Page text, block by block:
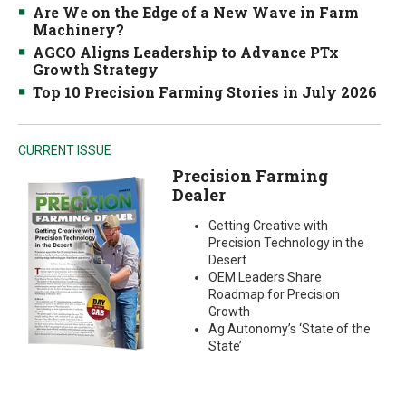
Are We on the Edge of a New Wave in Farm
Machinery?
AGCO Aligns Leadership to Advance PTx
Growth Strategy
Top 10 Precision Farming Stories in July 2026
CURRENT ISSUE
Precision Farming
Dealer
Getting Creative with
Precision Technology in the
Desert
OEM Leaders Share
Roadmap for Precision
Growth
Ag Autonomy’s ‘State of the
State’